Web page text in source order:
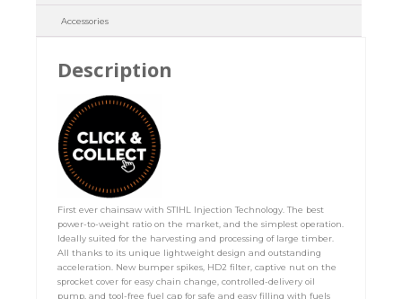
Accessories
Description
First ever chainsaw with STIHL Injection Technology. The best
power-to-weight ratio on the market, and the simplest operation.
Ideally suited for the harvesting and processing of large timber.
All thanks to its unique lightweight design and outstanding
acceleration. New bumper spikes, HD2 filter, captive nut on the
sprocket cover for easy chain change, controlled-delivery oil
pump, and tool-free fuel cap for safe and easy filling with fuels